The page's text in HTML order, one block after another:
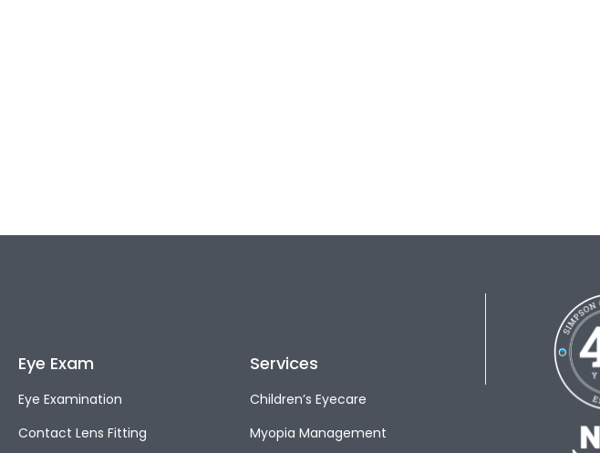
Eye Exam
Eye Examination
Contact Lens Fitting
Services
Children’s Eyecare
Myopia Management